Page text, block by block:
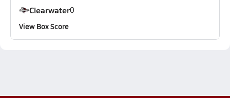
Clearwater0
View Box Score